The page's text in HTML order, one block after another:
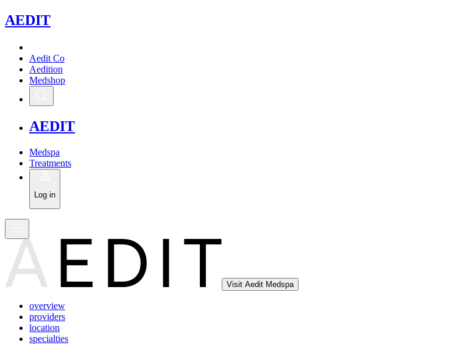
AEDIT
Aedit Co
Aedition
Medshop
AEDIT
Medspa
Treatments
Log in
Visit Aedit Medspa
overview
providers
location
specialties